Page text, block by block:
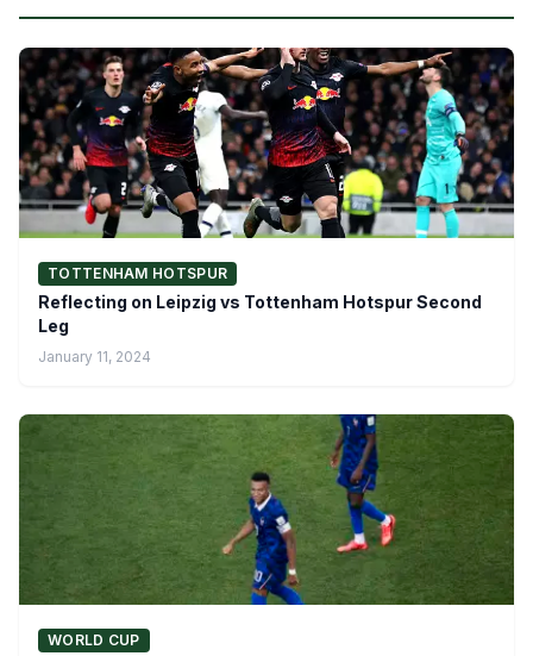
TOTTENHAM HOTSPUR
Reflecting on Leipzig vs Tottenham Hotspur Second
Leg
January 11, 2024
WORLD CUP